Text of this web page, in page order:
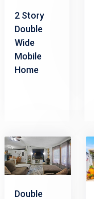
2 Story
Double
Wide
Mobile
Home
Double